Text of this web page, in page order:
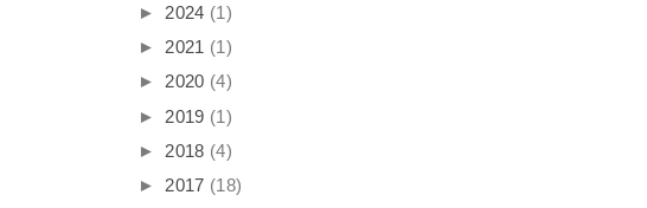
► 2024 (1)
► 2021 (1)
► 2020 (4)
► 2019 (1)
► 2018 (4)
► 2017 (18)